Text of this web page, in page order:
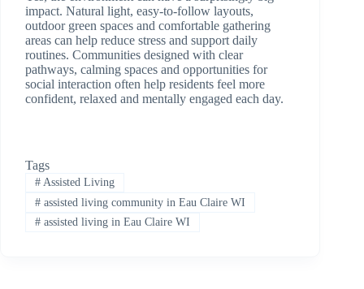
impact. Natural light, easy-to-follow layouts,
outdoor green spaces and comfortable gathering
areas can help reduce stress and support daily
routines. Communities designed with clear
pathways, calming spaces and opportunities for
social interaction often help residents feel more
confident, relaxed and mentally engaged each day.
Tags
#Assisted Living
#assisted living community in Eau Claire WI
#assisted living in Eau Claire WI